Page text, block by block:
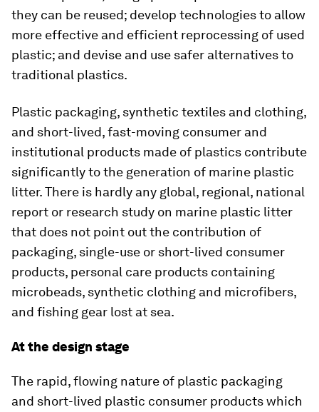
they can be reused; develop technologies to allow
more effective and efficient reprocessing of used
plastic; and devise and use safer alternatives to
traditional plastics.
Plastic packaging, synthetic textiles and clothing,
and short-lived, fast-moving consumer and
institutional products made of plastics contribute
significantly to the generation of marine plastic
litter. There is hardly any global, regional, national
report or research study on marine plastic litter
that does not point out the contribution of
packaging, single-use or short-lived consumer
products, personal care products containing
microbeads, synthetic clothing and microfibers,
and fishing gear lost at sea.
At the design stage
The rapid, flowing nature of plastic packaging
and short-lived plastic consumer products which